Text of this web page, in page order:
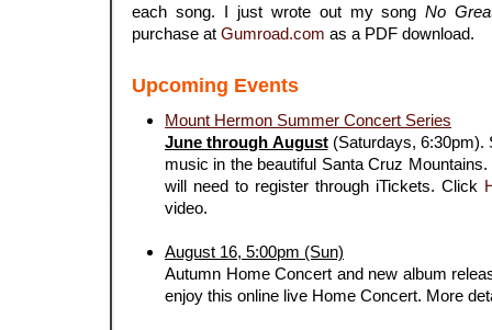
each song. I just wrote out my songNo
purchase at Gumroad.com as a PDF download.
Upcoming Events
Mount Hermon Summer Concert Series
June through August(Saturdays, 6:30pm).
music in the beautiful Santa Cruz
will need to register through iTickets. Click
video.
August 16, 5:00pm (Sun)
Autumn Home Concert and new album
enjoy this online live Home Concert. More